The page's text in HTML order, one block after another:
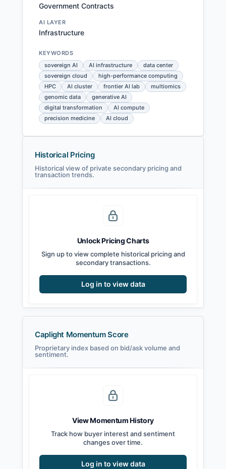
Government Contracts
AI LAYER
Infrastructure
KEYWORDS
sovereign AI
AI infrastructure
data center
sovereign cloud
high-performance computing
HPC
AI cluster frontier AI lab
multiomics
genomic data
generative AI
digital transformation
AI compute
precision medicine
AI cloud
Historical Pricing
Historical view of private secondary pricing and
transaction trends.
Unlock Pricing Charts
Sign up to view complete historical pricing and
secondary transactions.
Log in to view data
Caplight Momentum Score
Proprietary index based on bid/ask volume and
sentiment.
View Momentum History
Track how buyer interest and sentiment
changes over time.
Log in to view data